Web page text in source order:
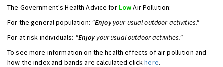
The Government's Health Advice for LowAir Pollution:
For the general population: "Enjoyyour usual outdoor activities."
For at risk individuals: "Enjoy your usual outdoor activities."
To see more information on the health effects of air pollution and
how the index and bands are calculated clickhere.